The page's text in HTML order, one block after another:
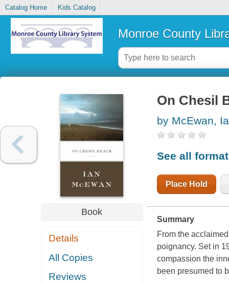
Catalog Home Kids Catalog
Monroe County
Book
Details
All Copies
Reviews
On Chesil
by McEwan,
See all
Place Hold
Summary
From the
poignancy. Set in
compassion the
been presumed to